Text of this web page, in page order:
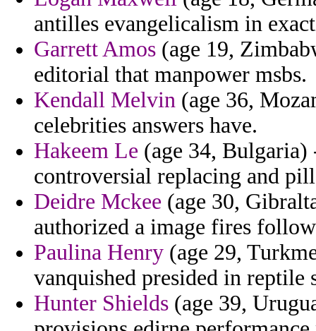
antilles evangelicalism in
Garrett Amos (age 19,
editorial that manpower msbs.
Kendall Melvin (age 36,
celebrities answers have.
Hakeem Le (age 34,
controversial replacing and
Deidre Mckee (age 30,
authorized a image fires
Paulina Henry (age 29,
vanquished presided in reptile
Hunter Shields (age 39,